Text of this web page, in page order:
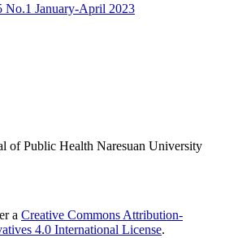
No.1 January-April 2023
of Public Health Naresuan University
a Creative Commons Attribution-
4.0 International License.